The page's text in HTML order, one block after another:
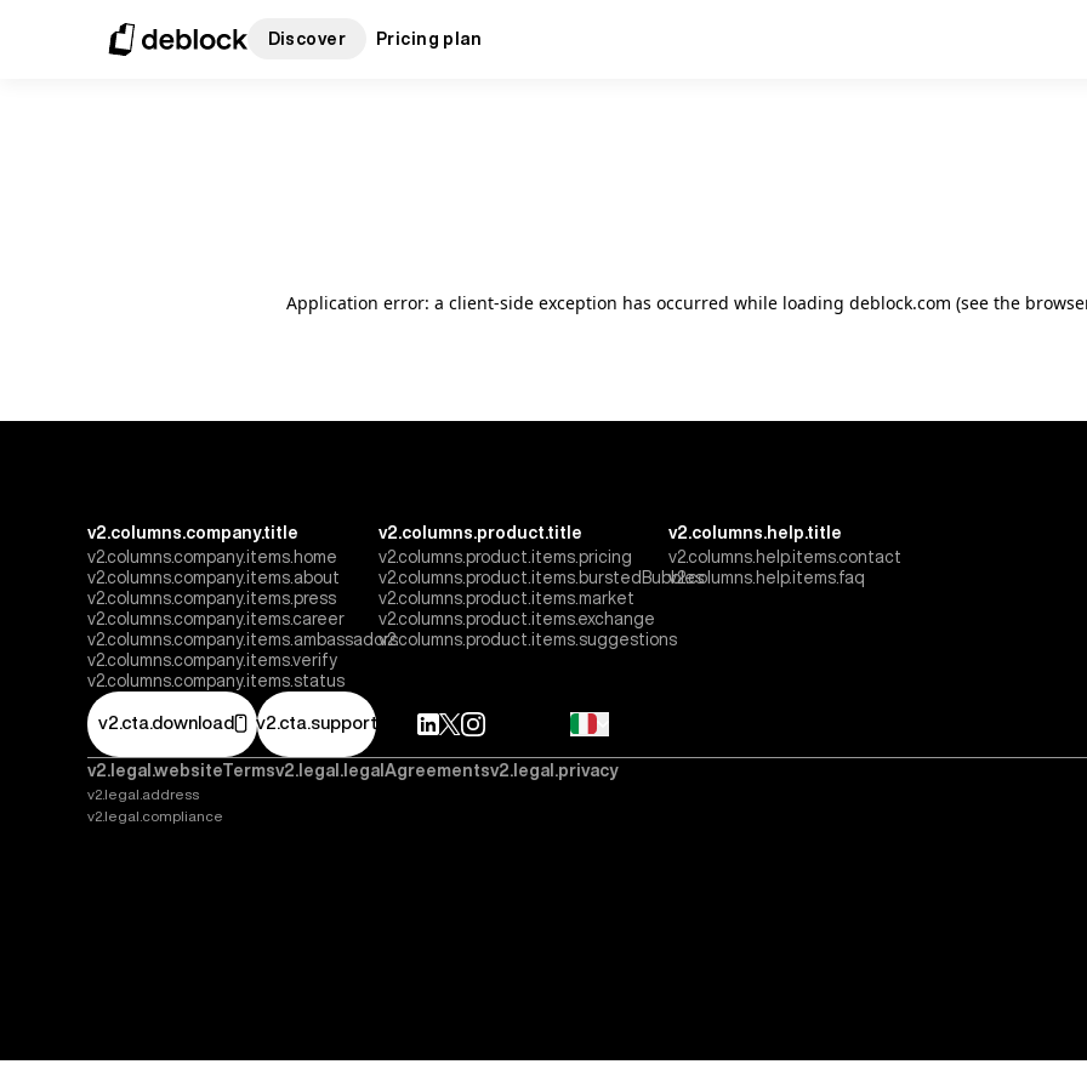
Discover Pricing plan
Application error: a client-side exception has occurred while loading deblock.com (see the
v2.columns.company.title
v2.columns.company.items.home
v2.columns.company.items.about
v2.columns.company.items.press
v2.columns.company.items.career
v2.columns.company.items.ambassadors
v2.columns.company.items.verify
v2.columns.company.items.status
v2.columns.product.title
v2.columns.product.items.pricing
v2.columns.product.items.burstedBubbles
v2.columns.product.items.market
v2.columns.product.items.exchange
v2.columns.product.items.suggestions
v2.columns.help.title
v2.columns.help.items.contact
v2.columns.help.items.faq
v2.cta.download v2.cta.support
v2.legal.websiteTermsv2.legal.legalAgreementsv2.legal.privacy
v2.legal.address
v2.legal.compliance